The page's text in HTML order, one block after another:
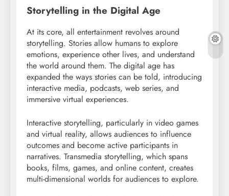
Storytelling in the Digital Age
At its core, all entertainment revolves around
storytelling. Stories allow humans to explore
emotions, experience other lives, and understand
the world around them. The digital age has
expanded the ways stories can be told, introducing
interactive media, podcasts, web series, and
immersive virtual experiences.
Interactive storytelling, particularly in video games
and virtual reality, allows audiences to influence
outcomes and become active participants in
narratives. Transmedia storytelling, which spans
books, films, games, and online content, creates
multi-dimensional worlds for audiences to explore.